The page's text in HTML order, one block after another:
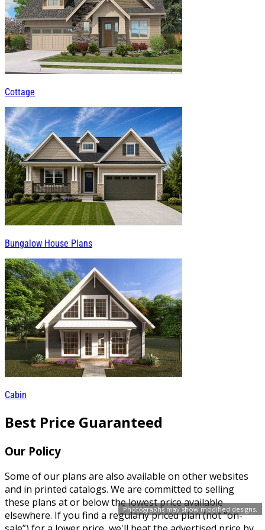
Photographs may show modified designs.
Cottage
Bungalow House Plans
Cabin
Best Price Guaranteed
Our Policy
Some of our plans are also available on other websites
and in printed catalogs. We are committed to selling
these plans at or below the lowest price available
elsewhere. If you find a regularly priced plan (not “on-